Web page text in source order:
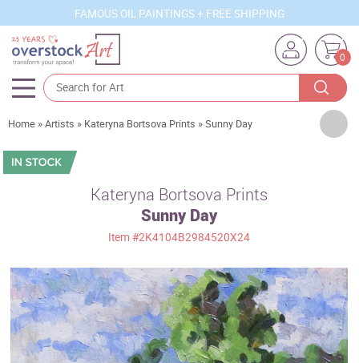
FAMOUS OIL PAINTINGS + FREE SHIPPING
0
Artists
Sizes
Movements
Best Sellers
Custom Art
Home »Artists » Kateryna Bortsova Prints »Sunny Day
Kateryna Bortsova Prints
Sunny Day
Item#2K4104B2984520X24